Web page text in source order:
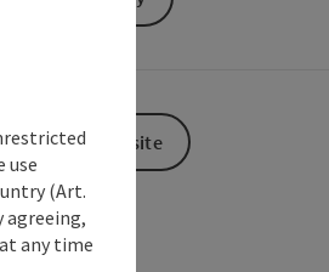
To the website
use
(Art.
agreeing,
any time